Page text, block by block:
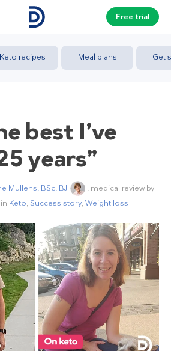
Free trial
Keto recipes Meal plans Get
best I’ve
years”
Mullens, BSc, BJ
, medical review by
in Keto, Success story,Weight loss